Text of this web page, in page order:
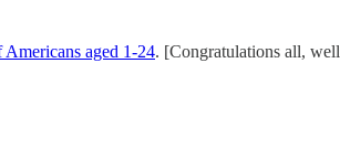
Americans aged 1-24. [Congratulations all,